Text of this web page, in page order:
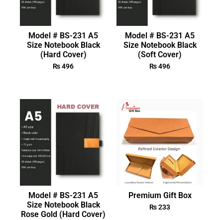
Model # BS-231 A5
Size Notebook Black
(Hard Cover)
₨496
Model # BS-231 A5
Size Notebook Black
(Soft Cover)
₨496
Model # BS-231 A5
Size Notebook Black
Rose Gold (Hard Cover)
Premium Gift Box
₨233